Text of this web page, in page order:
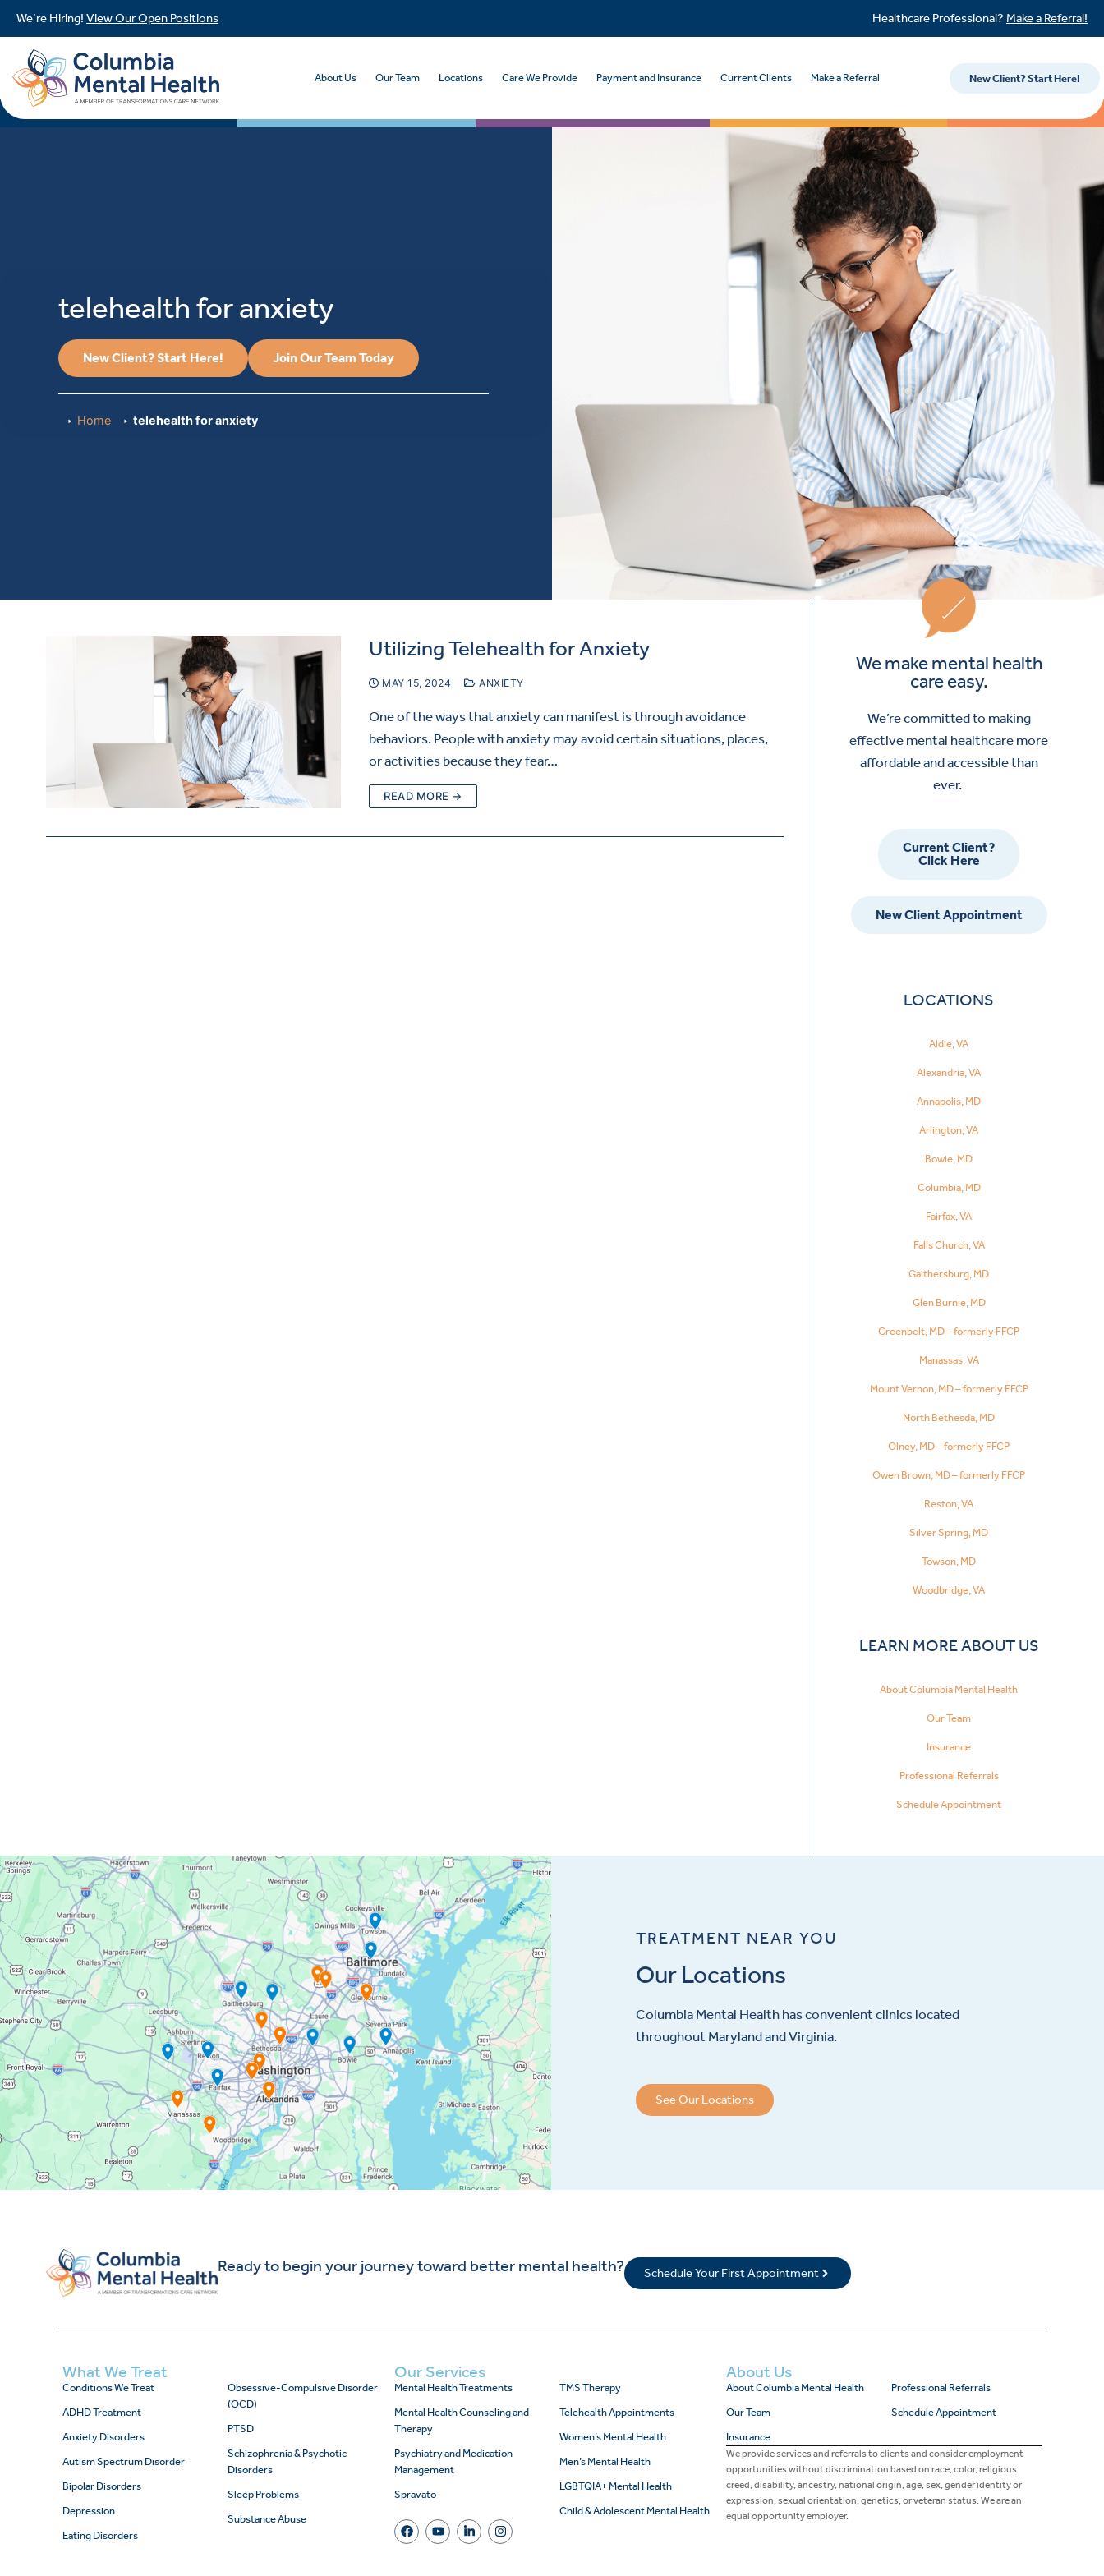
We’re Hiring! View Our Open Positions Healthcare Professional? Make a Referral!
About Us Our Team Locations Care We Provide Payment and Insurance Current Clients Make a Referral New Client? Start Here!
telehealth for anxiety
New Client? Start Here! Join Our Team Today
Home telehealth for anxiety
Utilizing Telehealth for Anxiety
MAY 15, 2024 ANXIETY
One of the ways that anxiety can manifest is through avoidance
behaviors. People with anxiety may avoid certain situations, places,
or activities because they fear…
READ MORE →
We make mental health
care easy.
We’re committed to making
effective mental healthcare more
affordable and accessible than
ever.
Current Client?
Click Here
New Client Appointment
LOCATIONS
Aldie, VA
Alexandria, VA
Annapolis, MD
Arlington, VA
Bowie, MD
Columbia, MD
Fairfax, VA
Falls Church, VA
Gaithersburg, MD
Glen Burnie, MD
Greenbelt, MD – formerly FFCP
Manassas, VA
Mount Vernon, MD – formerly FFCP
North Bethesda, MD
Olney, MD – formerly FFCP
Owen Brown, MD – formerly FFCP
Reston, VA
Silver Spring, MD
Towson, MD
Woodbridge, VA
LEARN MORE ABOUT US
About Columbia Mental Health
Our Team
Insurance
Professional Referrals
Schedule Appointment
TREATMENT NEAR YOU
Our Locations
Columbia Mental Health has convenient clinics located
throughout Maryland and Virginia.
See Our Locations
Ready to begin your journey toward better mental health? Schedule Your First Appointment
What We Treat
Conditions We Treat
ADHD Treatment
Anxiety Disorders
Autism Spectrum Disorder
Bipolar Disorders
Depression
Eating Disorders
Obsessive-Compulsive Disorder
(OCD)
PTSD
Schizophrenia & Psychotic
Disorders
Sleep Problems
Substance Abuse
Our Services
Mental Health Treatments
Mental Health Counseling and
Therapy
Psychiatry and Medication
Management
Spravato
TMS Therapy
Telehealth Appointments
Women’s Mental Health
Men’s Mental Health
LGBTQIA+ Mental Health
Child & Adolescent Mental Health
About Us
About Columbia Mental Health
Our Team
Insurance
Professional Referrals
Schedule Appointment
We provide services and referrals to clients and consider employment
opportunities without discrimination based on race, color, religious
creed, disability, ancestry, national origin, age, sex, gender identity or
expression, sexual orientation, genetics, or veteran status. We are an
equal opportunity employer.